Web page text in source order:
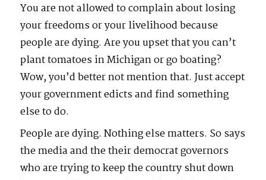
You are not allowed to complain about losing
your freedoms or your livelihood because
people are dying. Are you upset that you can’t
plant tomatoes in Michigan or go boating?
Wow, you’d better not mention that. Just accept
your government edicts and find something
else to do.
People are dying. Nothing else matters. So says
the media and the their democrat governors
who are trying to keep the country shut down